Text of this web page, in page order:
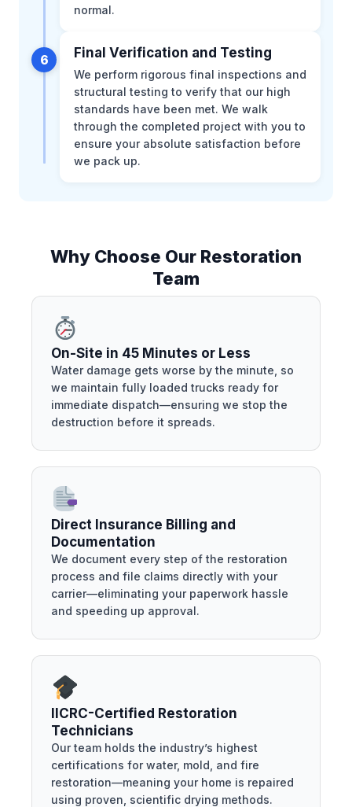
normal.
6 Final Verification and Testing
We perform rigorous final inspections and
structural testing to verify that our high
standards have been met. We walk
through the completed project with you to
ensure your absolute satisfaction before
we pack up.
Why Choose Our Restoration
Team
On-Site in 45 Minutes or Less
Water damage gets worse by the minute, so
we maintain fully loaded trucks ready for
immediate dispatch—ensuring we stop the
destruction before it spreads.
Direct Insurance Billing and
Documentation
We document every step of the restoration
process and file claims directly with your
carrier—eliminating your paperwork hassle
and speeding up approval.
IICRC-Certified Restoration
Technicians
Our team holds the industry’s highest
certifications for water, mold, and fire
restoration—meaning your home is repaired
using proven, scientific drying methods.